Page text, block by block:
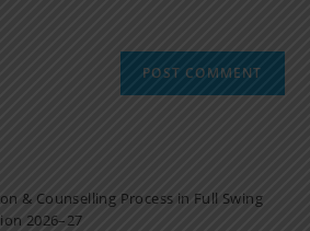
& Counselling Process in Full Swing
2026–27